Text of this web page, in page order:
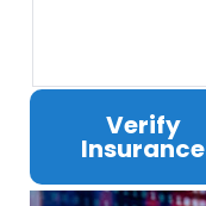
Verify
Insurance